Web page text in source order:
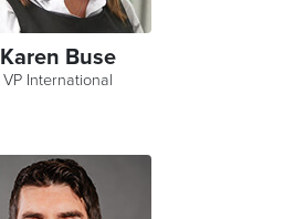
Karen Buse
VP International